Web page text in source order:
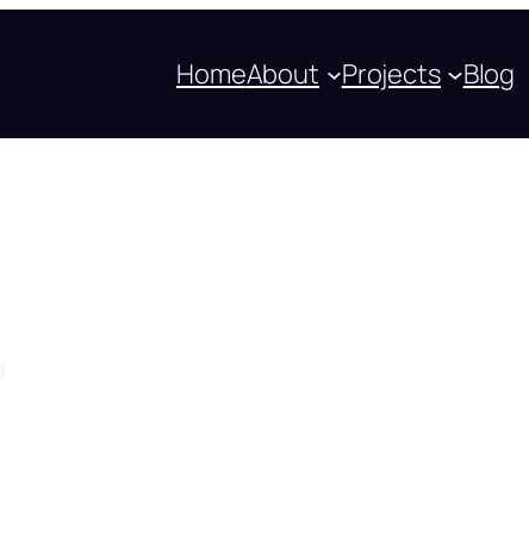
HomeAbout Projects Blog